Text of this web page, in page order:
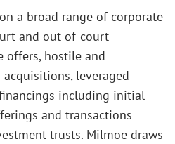
a broad range of corporate
and out-of-court
offers, hostile and
leveraged
including initial
and transactions
trusts. Milmoe draws